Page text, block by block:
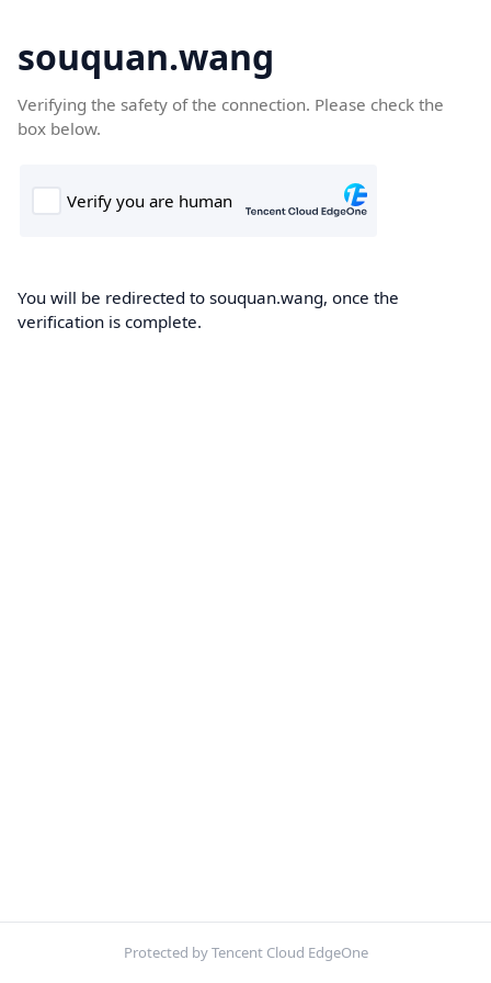
souquan.wang
Verifying the safety of the connection. Please check the
box below.
You will be redirected to souquan.wang, once the
verification is complete.
Protected by Tencent Cloud EdgeOne